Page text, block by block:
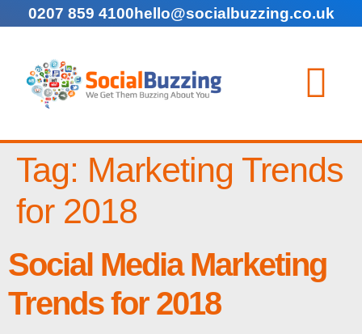
0207 859 4100hello@socialbuzzing.co.uk
Tag: Marketing Trends
for 2018
Social Media Marketing
Trends for 2018